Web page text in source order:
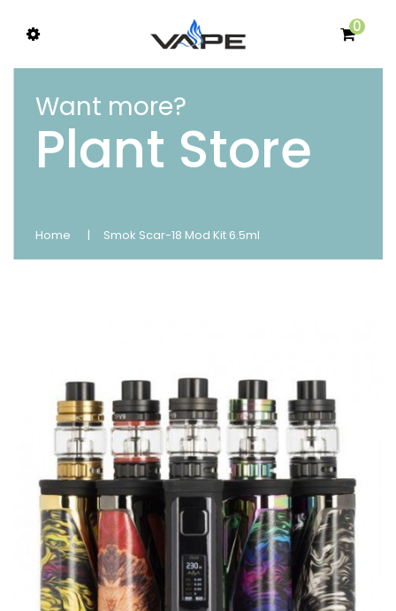
0
Want more?
Plant Store
Home Smok Scar-18 Mod Kit 6.5ml